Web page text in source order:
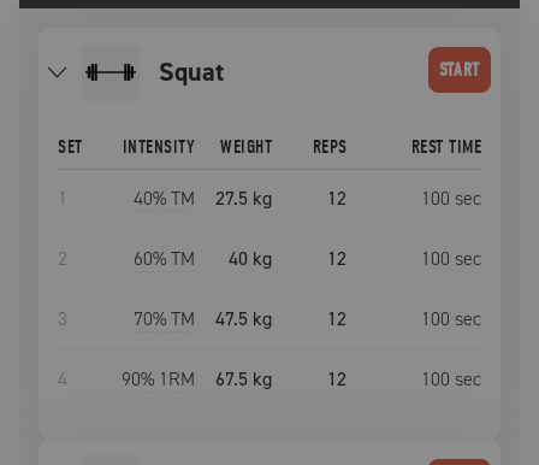
squat START
SET INTENSITY WEIGHT REPS REST TIME
1 40% TM 27.5 kg 12 100 sec
2 60% TM 40 kg 12 100 sec
3 70% TM 47.5 kg 12 100 sec
4 90% 1RM 67.5 kg 12 100 sec